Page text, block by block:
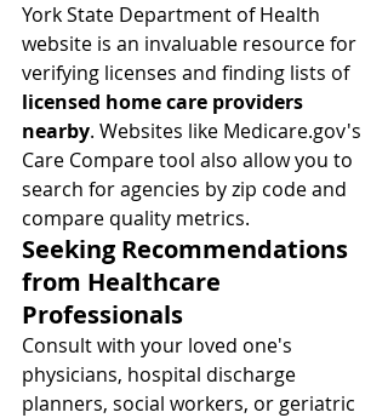
York State Department of Health
website is an invaluable resource for
verifying licenses and finding lists of
licensed home care providers
nearby. Websites like Medicare.gov's
Care Compare tool also allow you to
search for agencies by zip code and
compare quality metrics.
Seeking Recommendations
from Healthcare
Professionals
Consult with your loved one's
physicians, hospital discharge
planners, social workers, or geriatric